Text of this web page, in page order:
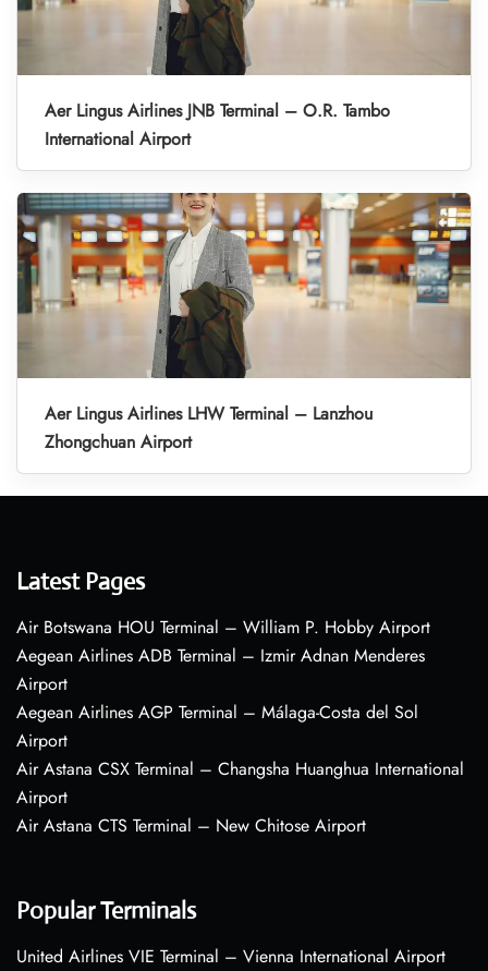
Aer Lingus Airlines JNB Terminal – O.R. Tambo
International Airport
Aer Lingus Airlines LHW Terminal – Lanzhou
Zhongchuan Airport
Latest Pages
Air Botswana HOU Terminal – William P. Hobby Airport
Aegean Airlines ADB Terminal – Izmir Adnan Menderes
Airport
Aegean Airlines AGP Terminal – Málaga-Costa del Sol
Airport
Air Astana CSX Terminal – Changsha Huanghua International
Airport
Air Astana CTS Terminal – New Chitose Airport
Popular Terminals
United Airlines VIE Terminal – Vienna International Airport